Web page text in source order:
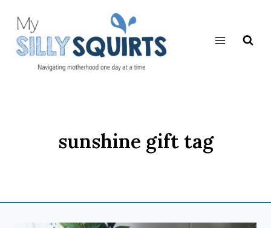
content
sunshine gift tag